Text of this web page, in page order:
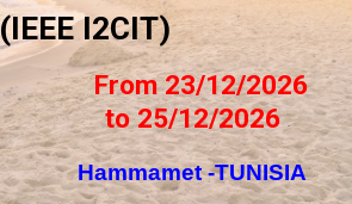
(IEEE I2CIT)
From 23/12/2026
to 25/12/2026
Hammamet -TUNISIA